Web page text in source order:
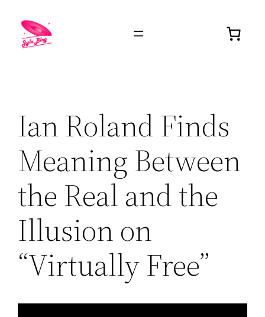
Ian Roland Finds
Meaning Between
the Real and the
Illusion on
“Virtually Free”